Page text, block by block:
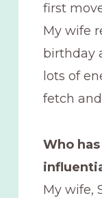
first
My wife
birthday
lots of
fetch
Who
My wife,